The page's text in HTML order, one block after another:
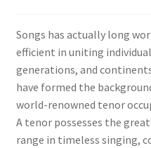
Songs has actually long
efficient in uniting
generations, and
have formed the
world-renowned tenor
A tenor possesses the
range in timeless singing,